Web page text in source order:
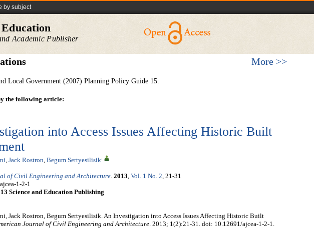
by subject
Education
Academic Publisher
More >>
Local Government (2007) Planning Policy Guide 15.
the following article:
into Access Issues Affecting Historic Built
Jack Rostron Begum Sertyesilisik,
of Civil Engineering and Architecture 2013 Vol. 1 No. 2 , 21-31
1-2-1
Science and Education Publishing
Jack Rostron, Begum Sertyesilisik. An Investigation into Access Issues Affecting Historic Built
Journal of Civil Engineering and Architecture . 2013; 1(2):21-31. doi: 10.12691/ajcea-1-2-1.